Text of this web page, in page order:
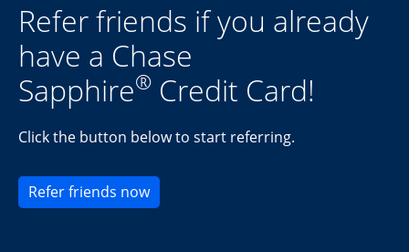
Refer friends if you already
have a Chase
Sapphire® Credit Card!
Click the button below to start referring.
Refer friends nowOpens new credit card offers and